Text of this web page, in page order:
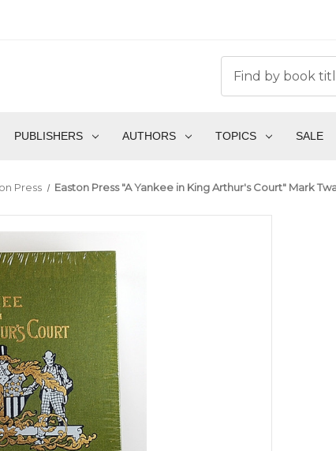
PUBLISHERS AUTHORS TOPICS SALE
Press Easton Press "A Yankee in King Arthur's Court" Mark